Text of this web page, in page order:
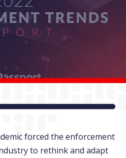
forced the enforcement
to rethink and adapt